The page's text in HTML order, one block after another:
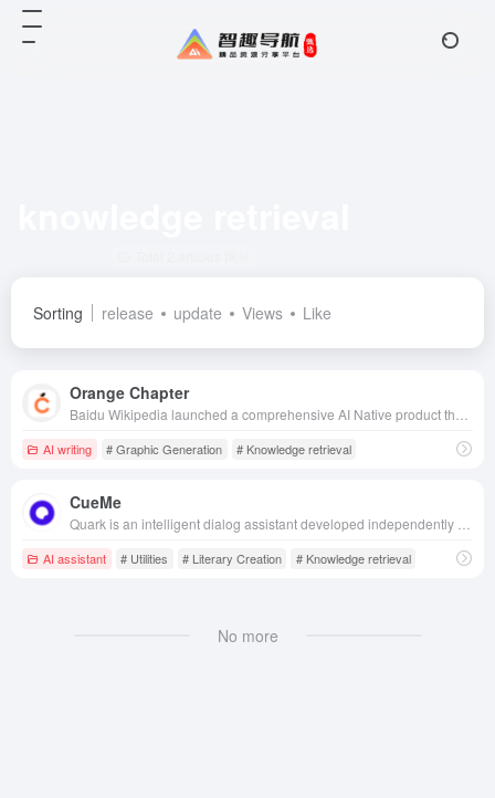
Sorting release update Views Like
Orange Chapter
AI writing # Graphic Generation # Knowledge retrieval
CueMe
AI assistant # Utilities # Literary Creation # Knowledge retrieval
No more